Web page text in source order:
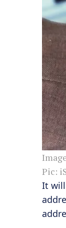
Pic:
It will